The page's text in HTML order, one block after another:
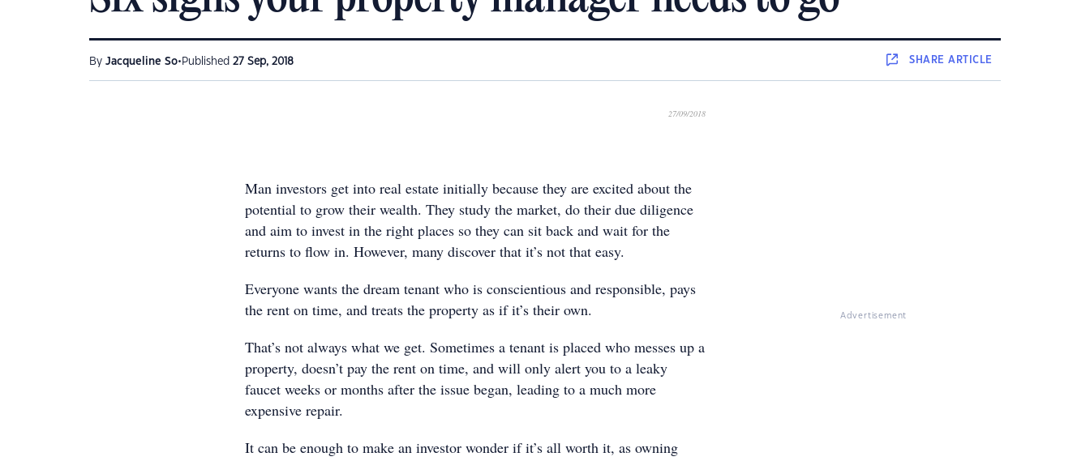
By Jacqueline So• Published 27 Sep, 2018 SHAREARTICLE
27/09/2018
Man investors get into real estate initially because they are excited about the
potential to grow their wealth. They study the market, do their due diligence
and aim to invest in the right places so they can sit back and wait for the
returns to flow in. However, many discover that it’s not that easy.
Everyone wants the dream tenant who is conscientious and responsible, pays
the rent on time, and treats the property as if it’s their own.
That’s not always what we get. Sometimes a tenant is placed who messes up a
property, doesn’t pay the rent on time, and will only alert you to a leaky
faucet weeks or months after the issue began, leading to a much more
expensive repair.
It can be enough to make an investor wonder if it’s all worth it, as owning
Advertisement